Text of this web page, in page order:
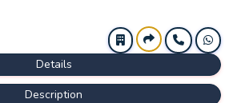
Details
Description